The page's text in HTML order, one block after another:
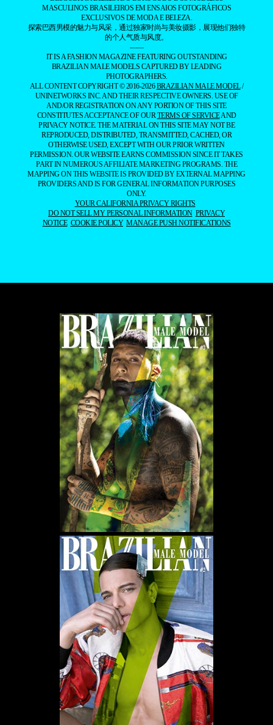
MASCULINOS BRASILEIROS EM ENSAIOS FOTOGRÁFICOS
EXCLUSIVOS DE MODA E BELEZA.
探索巴西男模的魅力与风采，通过独家时尚与美妆摄影，展现他们独特
的个人气质与风度。
——
IT IS A FASHION MAGAZINE FEATURING OUTSTANDING
BRAZILIAN MALE MODELS CAPTURED BY LEADING
PHOTOGRAPHERS.
ALL CONTENT COPYRIGHT © 2016-2026BRAZILIAN MALE MODEL/
UNINETWORKS INC. AND THEIR RESPECTIVE OWNERS. USE OF
AND/OR REGISTRATION ON ANY PORTION OF THIS SITE
CONSTITUTES ACCEPTANCE OF OURTERMS OF SERVICEAND
PRIVACY NOTICE. THE MATERIAL ON THIS SITE MAY NOT BE
REPRODUCED, DISTRIBUTED, TRANSMITTED, CACHED, OR
OTHERWISE USED, EXCEPT WITH OUR PRIOR WRITTEN
PERMISSION. OUR WEBSITE EARNS COMMISSION SINCE IT TAKES
PART IN NUMEROUS AFFILIATE MARKETING PROGRAMS. THE
MAPPING ON THIS WEBSITE IS PROVIDED BY EXTERNAL MAPPING
PROVIDERS AND IS FOR GENERAL INFORMATION PURPOSES
ONLY.
YOUR CALIFORNIA PRIVACY RIGHTS
DO NOT SELL MY PERSONAL INFORMATION PRIVACY
NOTICE COOKIE POLICY MANAGE PUSH NOTIFICATIONS